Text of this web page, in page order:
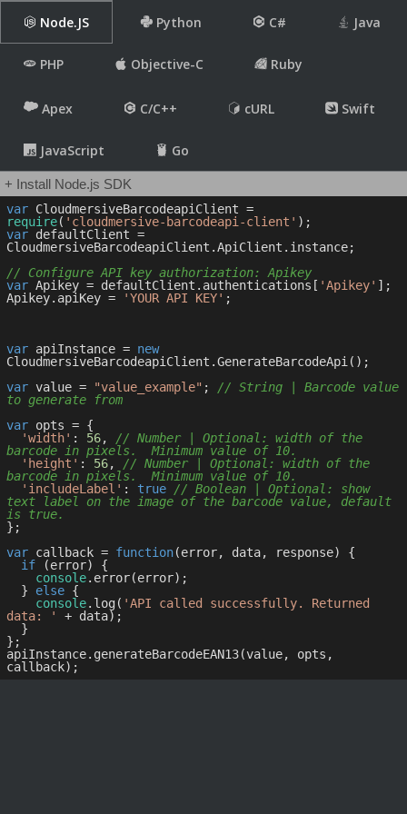
Node.JS Python C# Java
PHP Objective-C Ruby
Apex C/C++ cURL Swift
JavaScript Go
+ Install Node.js SDK
var
require( 'cloudmersive-barcodeapi-client'
var defaultClient =
CloudmersiveBarcodeapiClient.ApiClient.instance;
// Configure API key authorization: Apikey
var Apikey = defaultClient.authentications[ 'Apikey' ];
Apikey.apiKey =
'YOUR API KEY' ;
var apiInstance = new
CloudmersiveBarcodeapiClient.GenerateBarcodeApi();
var value = "value_example" ; // String | Barcode value
to generate from
var opts = {
'width' : 56, // Number | Optional: width of the
barcode in pixels.  Minimum value of 10.
'height' : 56, // Number | Optional: width of the
barcode in pixels.  Minimum value of 10.
'includeLabel' : true // Boolean | Optional: show
text label on the image of the barcode value, default
is true.
};
var callback = function(error, data, response) {
if (error) {
console.error(error);
  }
else {
console.log( 'API called successfully. Returned
data: '
+ data);
};
apiInstance.generateBarcodeEAN13(value, opts,